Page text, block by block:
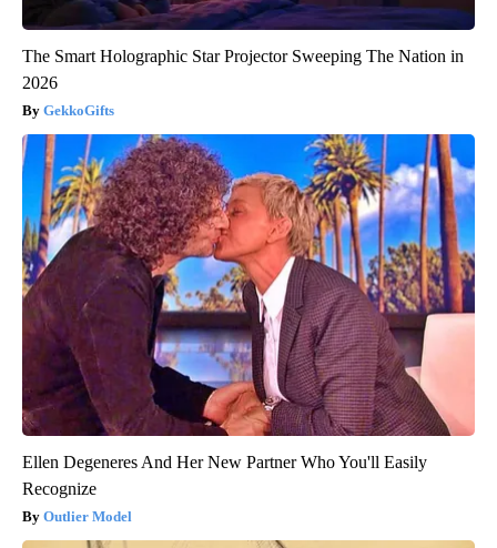
The Smart Holographic Star Projector Sweeping The Nation in
2026
GekkoGifts
Ellen Degeneres And Her New Partner Who You'll Easily
Recognize
Outlier Model